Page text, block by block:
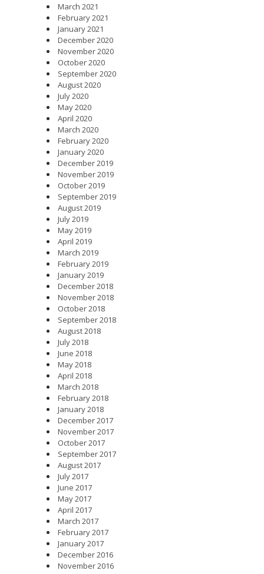
March 2021
February 2021
January 2021
December 2020
November 2020
October 2020
September 2020
August 2020
July 2020
May 2020
April 2020
March 2020
February 2020
January 2020
December 2019
November 2019
October 2019
September 2019
August 2019
July 2019
May 2019
April 2019
March 2019
February 2019
January 2019
December 2018
November 2018
October 2018
September 2018
August 2018
July 2018
June 2018
May 2018
April 2018
March 2018
February 2018
January 2018
December 2017
November 2017
October 2017
September 2017
August 2017
July 2017
June 2017
May 2017
April 2017
March 2017
February 2017
January 2017
December 2016
November 2016